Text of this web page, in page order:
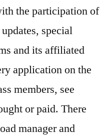
the participation of
special
and its affiliated
application on the
members, see
or paid. There
manager and